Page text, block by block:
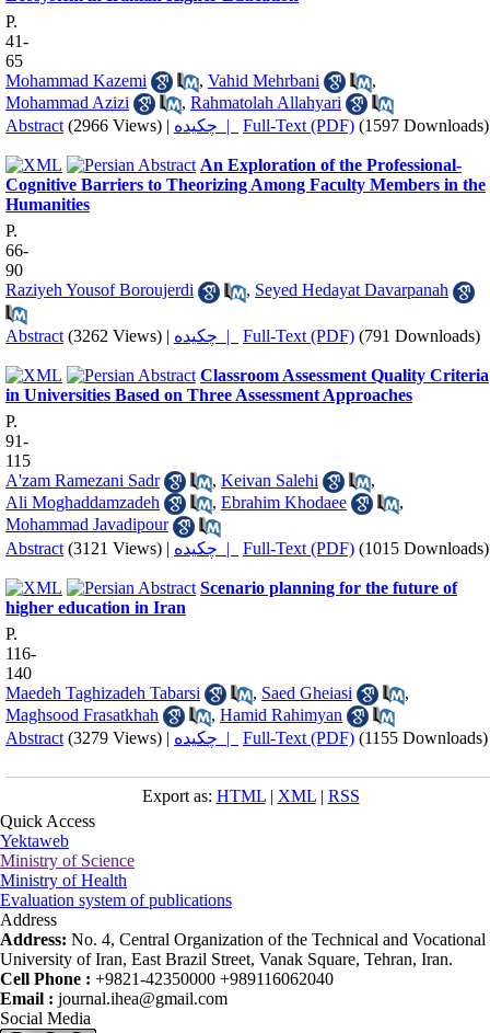
P.
41-
65
Mohammad Kazemi
, Vahid Mehrbani
,
Mohammad Azizi
, Rahmatolah Allahyari
Abstract (2966 Views) | چکیده | Full-Text (PDF) (1597 Downloads)
An Exploration of the Professional-
Cognitive Barriers to Theorizing Among Faculty Members in the
Humanities
P.
66-
90
Raziyeh Yousof Boroujerdi
, Seyed Hedayat Davarpanah
Abstract (3262 Views) | چکیده | Full-Text (PDF) (791 Downloads)
Classroom Assessment Quality Criteria
in Universities Based on Three Assessment Approaches
P.
91-
115
A'zam Ramezani Sadr
, Keivan Salehi
,
Ali Moghaddamzadeh
, Ebrahim Khodaee
,
Mohammad Javadipour
Abstract (3121 Views) | چکیده | Full-Text (PDF) (1015 Downloads)
Scenario planning for the future of
higher education in Iran
P.
116-
140
Maedeh Taghizadeh Tabarsi
, Saed Gheiasi
,
Maghsood Frasatkhah
, Hamid Rahimyan
Abstract (3279 Views) | چکیده | Full-Text (PDF) (1155 Downloads)
Export as: HTML| XML| RSS
Quick Access
Yektaweb
Ministry of Science
Ministry of Health
Evaluation system of publications
Address
Address: No. 4, Central Organization of the Technical and Vocational
University of Iran, East Brazil Street, Vanak Square, Tehran, Iran.
Cell Phone : +9821-42350000 +989116062040
Email : journal.ihea@gmail.com
Social Media